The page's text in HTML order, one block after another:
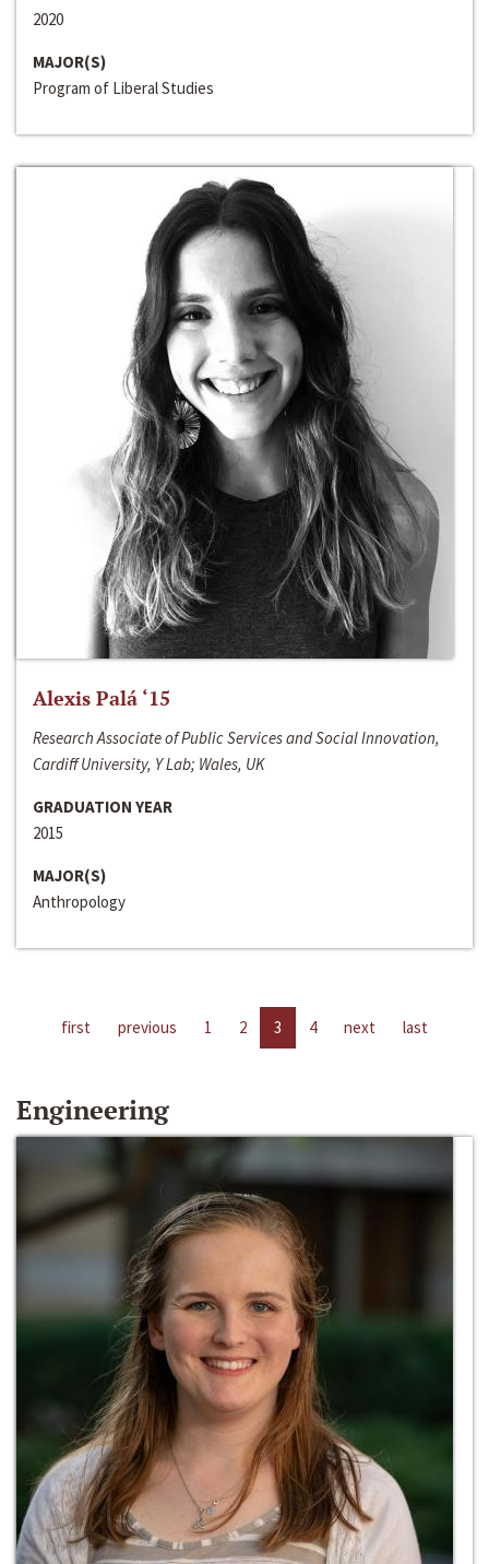
2020
MAJOR(S)
Program of Liberal Studies
Alexis Palá ‘15
Research Associate of Public Services and Social Innovation,
Cardiff University, Y Lab; Wales, UK
GRADUATION YEAR
2015
MAJOR(S)
Anthropology
first previous 1 2 3 4 next last
Engineering